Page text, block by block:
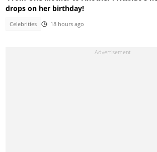
drops on her birthday!
Celebrities 18 hours ago